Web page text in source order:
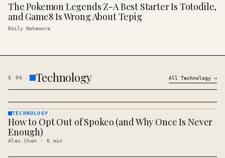
The Pokemon Legends Z-A Best Starter Is Totodile,
and Game8 Is Wrong About Tepig
Emily Nakamura
§ 06 Technology All Technology →
TECHNOLOGY
· KINJA
TECHNOLOGY
How to Opt Out of Spokeo (and Why Once Is Never
Enough)
Alex Chen · 6 min